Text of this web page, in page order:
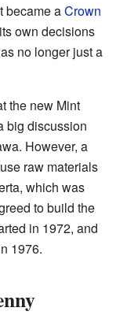
became aCrown
own decisions
no longer just a
the new Mint
big discussion
However, a
raw materials
which was
to build the
in 1972, and
1976.